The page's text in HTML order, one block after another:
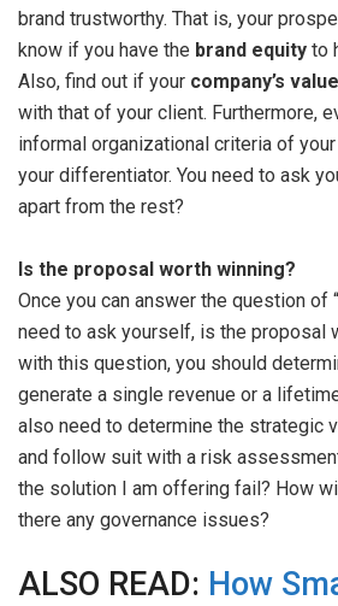
brand trustworthy. That is, your
know if you have the brand equity to
Also, find out if your company’s value
with that of your client. Furthermore,
informal organizational criteria of
your differentiator. You need to ask
apart from the rest?
Is the proposal worth winning?
Once you can answer the question of
need to ask yourself, is the proposal
with this question, you should
generate a single revenue or a
also need to determine the strategic
and follow suit with a risk
the solution I am offering fail? How
there any governance issues?
ALSO READ: How